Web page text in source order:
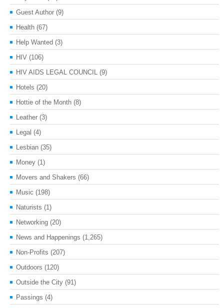
Guest Author (9)
Health (67)
Help Wanted (3)
HIV (106)
HIV AIDS LEGAL COUNCIL (9)
Hotels (20)
Hottie of the Month (8)
Leather (3)
Legal (4)
Lesbian (35)
Money (1)
Movers and Shakers (66)
Music (198)
Naturists (1)
Networking (20)
News and Happenings (1,265)
Non-Profits (207)
Outdoors (120)
Outside the City (91)
Passings (4)